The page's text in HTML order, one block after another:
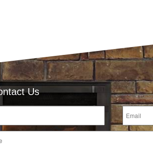
Us